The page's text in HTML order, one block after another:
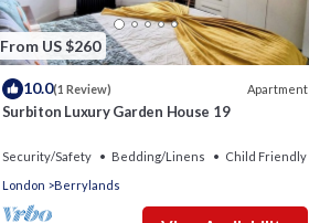
From US $260
10.0(1 Review) Apartment
Surbiton Luxury Garden House 19
Security/Safety Bedding/Linens
Child Friendly
London
Berrylands